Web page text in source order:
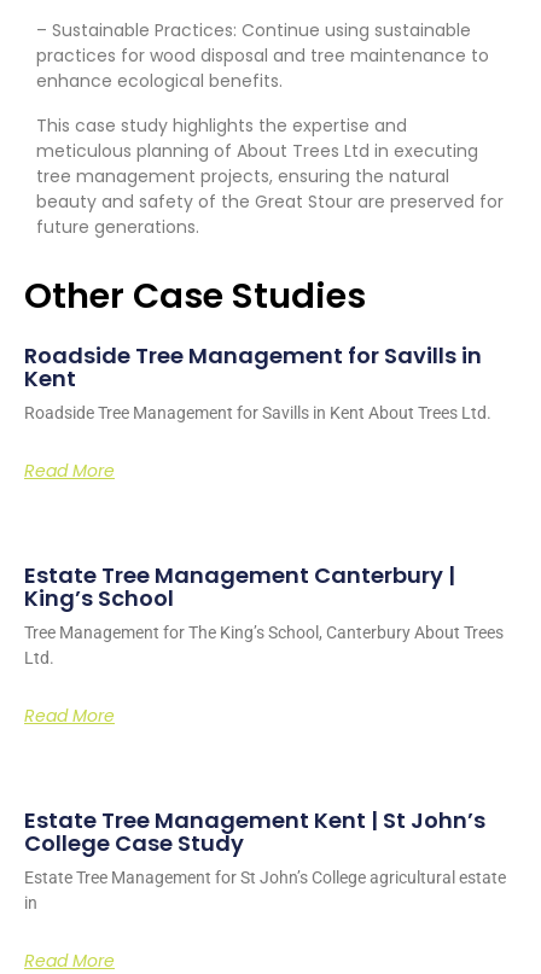
– Sustainable Practices: Continue using sustainable
practices for wood disposal and tree maintenance to
enhance ecological benefits.
This case study highlights the expertise and
meticulous planning of About Trees Ltd in executing
tree management projects, ensuring the natural
beauty and safety of the Great Stour are preserved for
future generations.
Other Case Studies
Roadside Tree Management for Savills in
Kent
Roadside Tree Management for Savills in Kent About Trees Ltd.
Read More
Estate Tree Management Canterbury |
King’s School
Tree Management for The King’s School, Canterbury About Trees
Ltd.
Read More
Estate Tree Management Kent | St John’s
College Case Study
Estate Tree Management for St John’s College agricultural estate
in
Read More